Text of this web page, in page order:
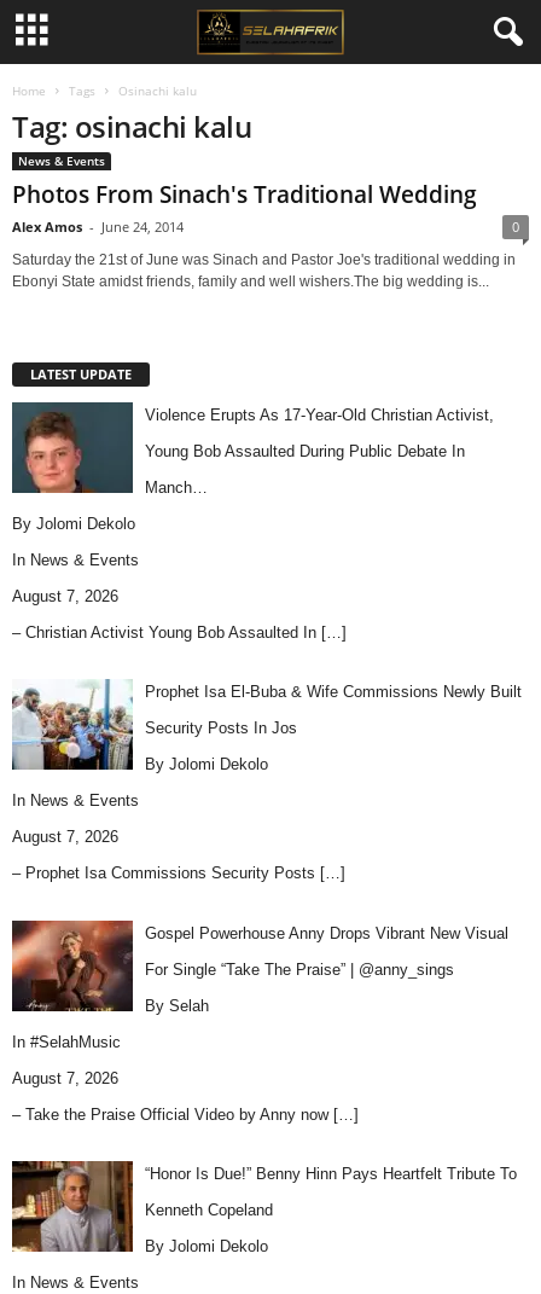
Home Tags Osinachi kalu
Tag: osinachi kalu
News & Events
Photos From Sinach's Traditional Wedding
Alex Amos - June 24, 2014 0
Saturday the 21st of June was Sinach and Pastor Joe's traditional wedding in
Ebonyi State amidst friends, family and well wishers.The big wedding is...
LATEST UPDATE
Violence Erupts As 17-Year-Old Christian Activist,
Young Bob Assaulted During Public Debate In
Manch…
By Jolomi Dekolo
In News & Events
August 7, 2026
– Christian Activist Young Bob Assaulted In […]
Prophet Isa El-Buba & Wife Commissions Newly Built
Security Posts In Jos
By Jolomi Dekolo
In News & Events
August 7, 2026
– Prophet Isa Commissions Security Posts […]
Gospel Powerhouse Anny Drops Vibrant New Visual
For Single “Take The Praise” | @anny_sings
By Selah
In #SelahMusic
August 7, 2026
– Take the Praise Official Video by Anny now […]
“Honor Is Due!” Benny Hinn Pays Heartfelt Tribute To
Kenneth Copeland
By Jolomi Dekolo
In News & Events